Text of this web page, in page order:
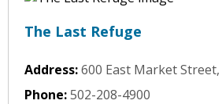
The Last Refuge
Address:600 East Market Street,
Phone:502-208-4900